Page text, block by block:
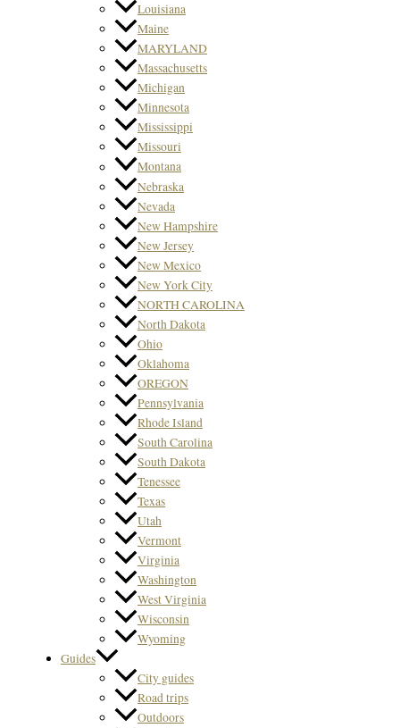
Louisiana
Maine
MARYLAND
Massachusetts
Michigan
Minnesota
Mississippi
Missouri
Montana
Nebraska
Nevada
New Hampshire
New Jersey
New Mexico
New York City
NORTH CAROLINA
North Dakota
Ohio
Oklahoma
OREGON
Pennsylvania
Rhode Island
South Carolina
South Dakota
Tenessee
Texas
Utah
Vermont
Virginia
Washington
West Virginia
Wisconsin
Wyoming
Guides
City guides
Road trips
Outdoors